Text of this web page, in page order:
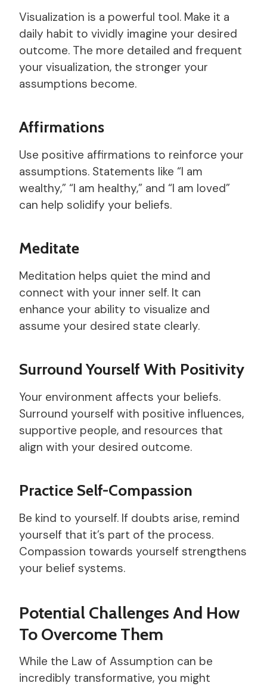
Visualization is a powerful tool. Make it a
daily habit to vividly imagine your desired
outcome. The more detailed and frequent
your visualization, the stronger your
assumptions become.
Affirmations
Use positive affirmations to reinforce your
assumptions. Statements like “I am
wealthy,” “I am healthy,” and “I am loved”
can help solidify your beliefs.
Meditate
Meditation helps quiet the mind and
connect with your inner self. It can
enhance your ability to visualize and
assume your desired state clearly.
Surround Yourself With Positivity
Your environment affects your beliefs.
Surround yourself with positive influences,
supportive people, and resources that
align with your desired outcome.
Practice Self-Compassion
Be kind to yourself. If doubts arise, remind
yourself that it’s part of the process.
Compassion towards yourself strengthens
your belief systems.
Potential Challenges And How
To Overcome Them
While the Law of Assumption can be
incredibly transformative, you might